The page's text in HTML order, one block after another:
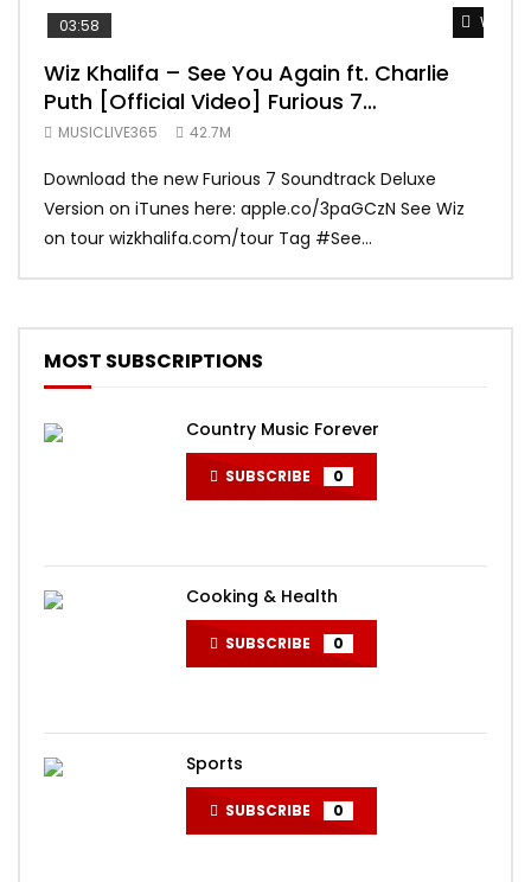
Watch
03:58
Wiz Khalifa – See You Again ft. Charlie
Puth [Official Video] Furious 7
Soundtrack
MUSICLIVE365 42.7M
Download the new Furious 7 Soundtrack Deluxe
Version on iTunes here: apple.co/3paGCzN See Wiz
on tour wizkhalifa.com/tour Tag ‪#‎See...
MOST SUBSCRIPTIONS
Country Music Forever
SUBSCRIBE 0
Cooking & Health
SUBSCRIBE 0
Sports
SUBSCRIBE 0